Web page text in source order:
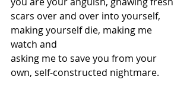
scars over and over into yourself,
making yourself die, making me
watch and
asking me to save you from your
own, self-constructed nightmare.